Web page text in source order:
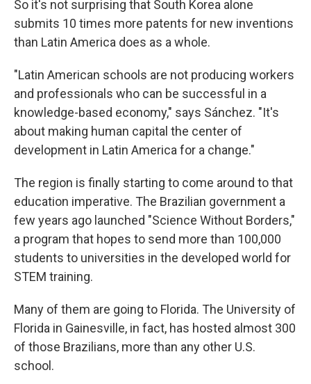
So it's not surprising that South Korea alone
submits 10 times more patents for new inventions
than Latin America does as a whole.
"Latin American schools are not producing workers
and professionals who can be successful in a
knowledge-based economy," says Sánchez. "It's
about making human capital the center of
development in Latin America for a change."
The region is finally starting to come around to that
education imperative. The Brazilian government a
few years ago launched "Science Without Borders,"
a program that hopes to send more than 100,000
students to universities in the developed world for
STEM training.
Many of them are going to Florida. The University of
Florida in Gainesville, in fact, has hosted almost 300
of those Brazilians, more than any other U.S.
school.